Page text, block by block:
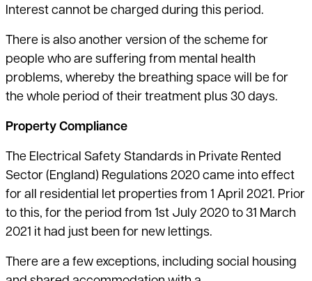
Interest cannot be charged during this period.
There is also another version of the scheme for
people who are suffering from mental health
problems, whereby the breathing space will be for
the whole period of their treatment plus 30 days.
Property Compliance
The Electrical Safety Standards in Private Rented
Sector (England) Regulations 2020 came into effect
for all residential let properties from 1 April 2021. Prior
to this, for the period from 1st July 2020 to 31 March
2021 it had just been for new lettings.
There are a few exceptions, including social housing